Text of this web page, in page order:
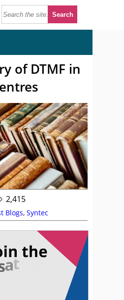
of DTMF in
2,415
Blogs, Syntec